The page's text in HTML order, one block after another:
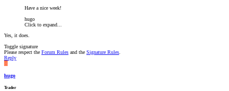
Have a nice week!
hugo
Click to expand...
Yes, it does.
Toggle signature
Please respect the Forum Rules and the Signature Rules
Reply
H
hugo
Trader